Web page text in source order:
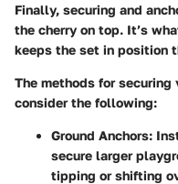
Finally, securing and
the cherry on top. It’s
keeps the set in position
The methods for
consider the following:
Ground Anchors:
secure larger
tipping or shifting